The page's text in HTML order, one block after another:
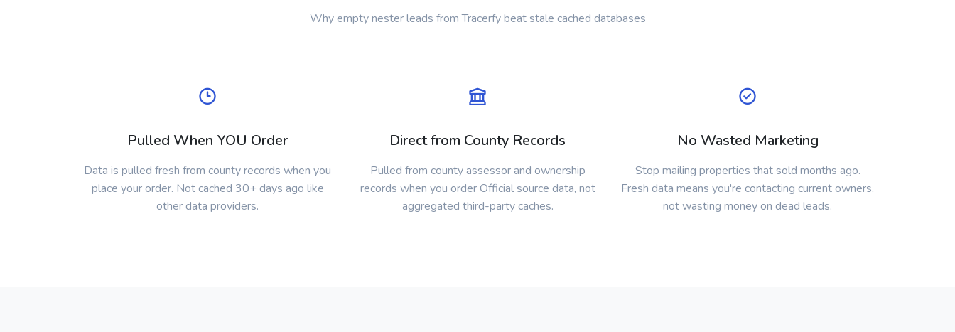
Why empty nester leads from Tracerfy beat stale cached databases
Pulled When YOU Order
Data is pulled fresh from county records when you
place your order. Not cached 30+ days ago like
other data providers.
Direct from County Records
Pulled from county assessor and ownership
records when you order Official source data, not
aggregated third-party caches.
No Wasted Marketing
Stop mailing properties that sold months ago.
Fresh data means you're contacting current owners,
not wasting money on dead leads.